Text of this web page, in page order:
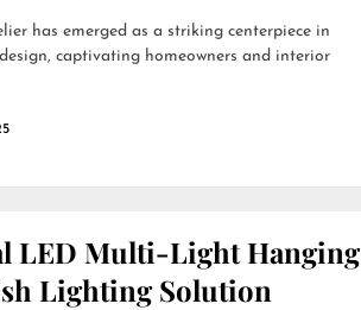
has emerged as a striking centerpiece in
captivating homeowners and interior
LED Multi-Light Hanging
Lighting Solution